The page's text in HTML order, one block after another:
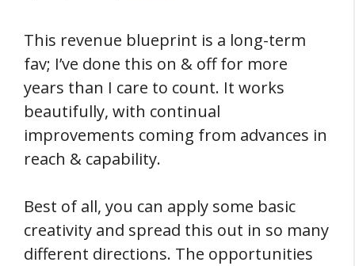
This revenue blueprint is a long-term
fav; I’ve done this on & off for more
years than I care to count. It works
beautifully, with continual
improvements coming from advances in
reach & capability.
Best of all, you can apply some basic
creativity and spread this out in so many
different directions. The opportunities